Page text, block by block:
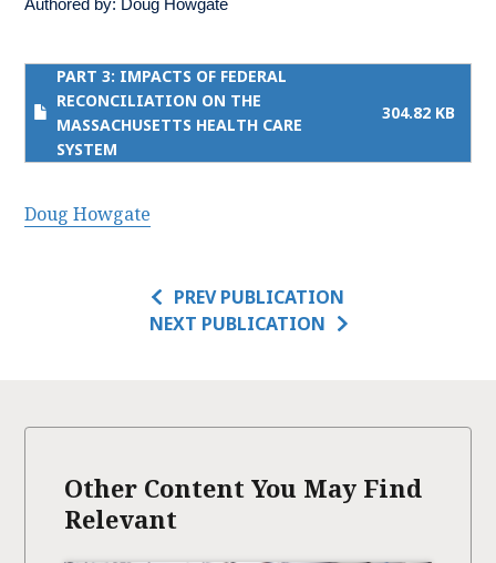
Authored by: Doug Howgate
PART 3: IMPACTS OF FEDERAL
RECONCILIATION ON THE
MASSACHUSETTS HEALTH CARE
SYSTEM
304.82 KB
Doug Howgate
PREV PUBLICATION
NEXT PUBLICATION
Other Content You May Find
Relevant